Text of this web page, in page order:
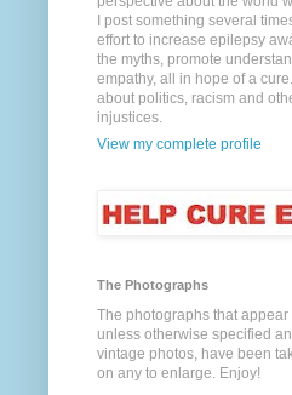
I post something several
effort to increase epilepsy
the myths, promote
empathy, all in hope of a
about politics, racism and
injustices.
View my complete profile
The Photographs
The photographs that
unless otherwise specified
vintage photos, have been
on any to enlarge. Enjoy!